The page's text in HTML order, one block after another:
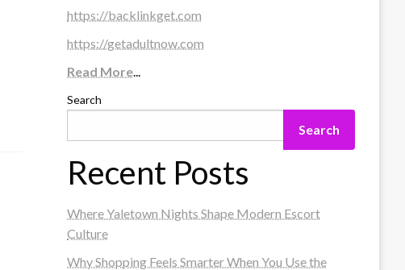
https://backlinkget.com
https://getadultnow.com
Read More...
Search
Search
Recent Posts
Where Yaletown Nights Shape Modern Escort
Culture
Why Shopping Feels Smarter When You Use the